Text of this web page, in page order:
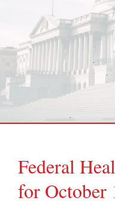
Federal
for October